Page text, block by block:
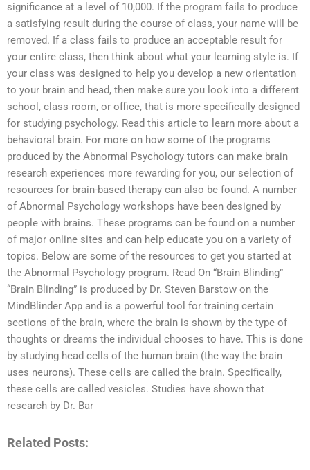
significance at a level of 10,000. If the program fails to produce
a satisfying result during the course of class, your name will be
removed. If a class fails to produce an acceptable result for
your entire class, then think about what your learning style is. If
your class was designed to help you develop a new orientation
to your brain and head, then make sure you look into a different
school, class room, or office, that is more specifically designed
for studying psychology. Read this article to learn more about a
behavioral brain. For more on how some of the programs
produced by the Abnormal Psychology tutors can make brain
research experiences more rewarding for you, our selection of
resources for brain-based therapy can also be found. A number
of Abnormal Psychology workshops have been designed by
people with brains. These programs can be found on a number
of major online sites and can help educate you on a variety of
topics. Below are some of the resources to get you started at
the Abnormal Psychology program. Read On “Brain Blinding”
“Brain Blinding” is produced by Dr. Steven Barstow on the
MindBlinder App and is a powerful tool for training certain
sections of the brain, where the brain is shown by the type of
thoughts or dreams the individual chooses to have. This is done
by studying head cells of the human brain (the way the brain
uses neurons). These cells are called the brain. Specifically,
these cells are called vesicles. Studies have shown that
research by Dr. Bar
Related Posts: